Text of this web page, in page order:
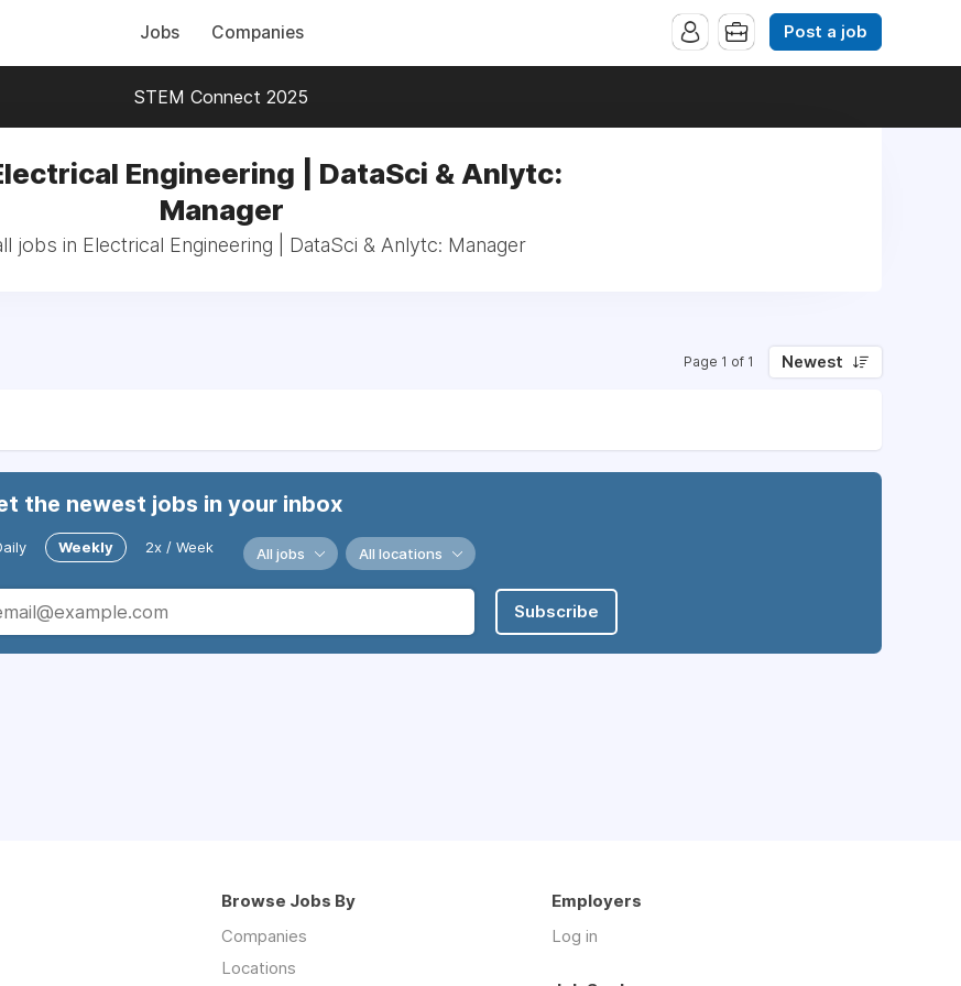
Jobs Companies Post a job
STEM Connect 2025
Engineering | DataSci & Anlytc:
Manager
jobs in Electrical Engineering | DataSci & Anlytc: Manager
Page 1 of 1 Newest
the newest jobs in your inbox
Weekly 2x / Week All jobs All locations
Subscribe
Browse Jobs By
Companies
Locations
Employers
Log in